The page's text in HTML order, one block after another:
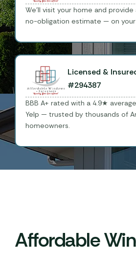
We'll visit your home and provide
no-obligation estimate — on your
Licensed &
#294387
BBB A+ rated with a 4.9★
Yelp — trusted by thousands of
homeowners.
Affordable